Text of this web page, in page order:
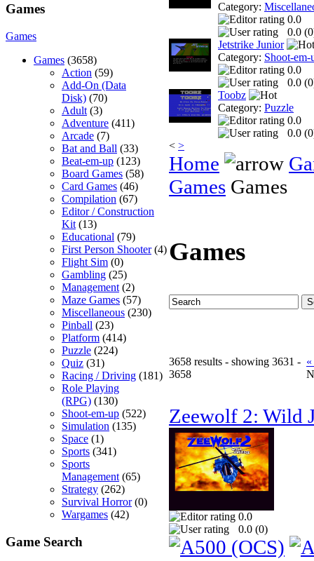
Games
Games
Games (3658)
Action (59)
Add-On (Data
Disk) (70)
Adult (3)
Adventure (411)
Arcade (7)
Bat and Ball (33)
Beat-em-up (123)
Board Games (58)
Card Games (46)
Compilation (67)
Editor / Construction
Kit (13)
Educational (79)
First Person Shooter(4)
Flight Sim (0)
Gambling (25)
Management (2)
Maze Games (57)
Miscellaneous (230)
Pinball (23)
Platform (414)
Puzzle (224)
Quiz (31)
Racing / Driving (181)
Role Playing
(RPG) (130)
Shoot-em-up (522)
Simulation (135)
Space (1)
Sports (341)
Sports
Management (65)
Strategy (262)
Survival Horror(0)
Wargames (42)
Game Search
Category:
0.0
0.0 (0
Jetstrike Junior
Category: Shoot-em-
0.0
0.0 (0
Toobz
Category: Puzzle
0.0
0.0 (0
< >
Home
Games Games
Games
3658 results - showing 3631 -
3658
Zeewolf 2: Wild
0.0
0.0 (0)